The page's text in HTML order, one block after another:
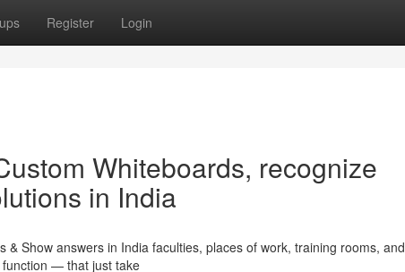
Register Login
Whiteboards, recognize
in India
Show answers in India faculties, places of work, training rooms, and
function — that just take